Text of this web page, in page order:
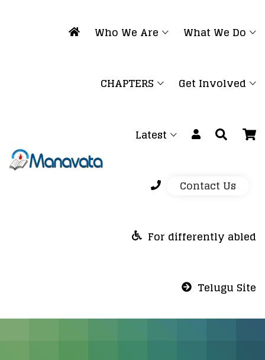
Who We Are What We Do
CHAPTERS Get Involved
Latest
Contact Us
For differently abled
Telugu Site